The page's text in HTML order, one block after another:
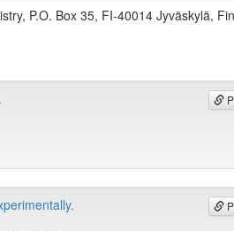
P.O. Box 35, FI-40014 Jyväskylä,